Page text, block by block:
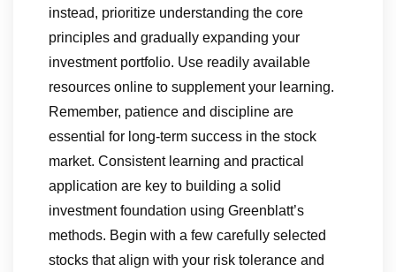
instead, prioritize understanding the core
principles and gradually expanding your
investment portfolio. Use readily available
resources online to supplement your learning.
Remember, patience and discipline are
essential for long-term success in the stock
market. Consistent learning and practical
application are key to building a solid
investment foundation using Greenblatt’s
methods. Begin with a few carefully selected
stocks that align with your risk tolerance and